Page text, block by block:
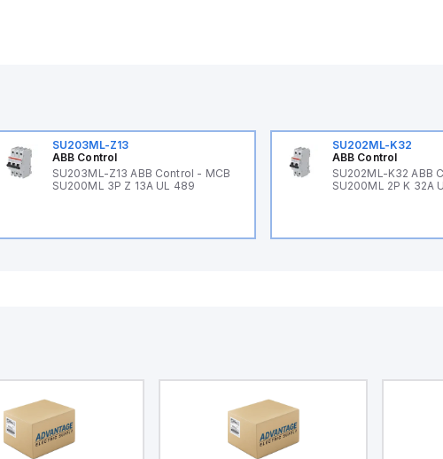
SU203ML-Z13
ABB Control
SU203ML-Z13 ABB Control - MCB
SU200ML 3P Z 13A UL 489
SU202ML-K32
ABB Control
SU202ML-K32 ABB
SU200ML 2P K 32A